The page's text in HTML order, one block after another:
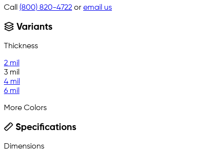
Call (800) 820-4722 or email us
Variants
Thickness
2 mil
3 mil
4 mil
6 mil
More Colors
Specifications
Dimensions